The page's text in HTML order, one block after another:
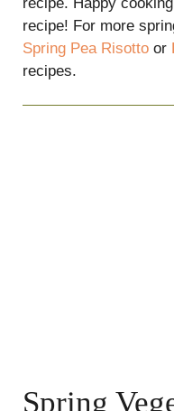
recipe! For more
Spring Pea Risotto or
recipes.
Spring